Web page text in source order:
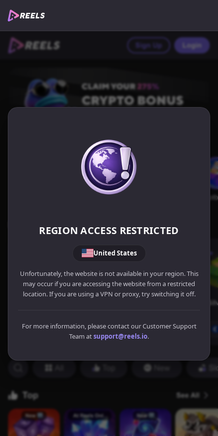
REGION ACCESS RESTRICTED
United States
Unfortunately, the website is not available in your region. This
may occur if you are accessing the website from a restricted
location. If you are using a VPN or proxy, try switching it off.
For more information, please contact our Customer Support
Team atsupport@reels.io.